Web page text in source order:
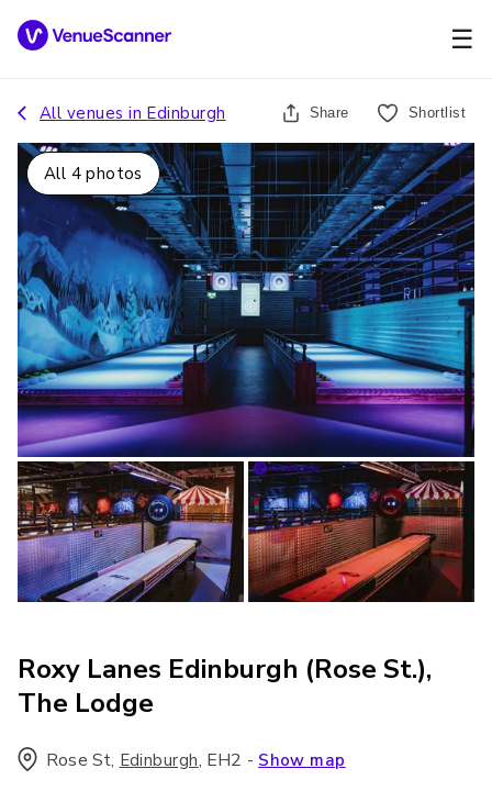
☰
All venues in Edinburgh Share Shortlist
All 4 photos
Roxy Lanes Edinburgh (Rose St.),
The Lodge
Rose St, Edinburgh, EH2 - Show map